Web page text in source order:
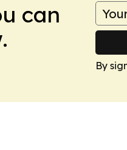
can
By